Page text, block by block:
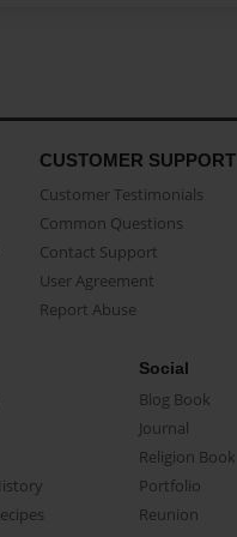
CUSTOMER SUPPORT
Customer Testimonials
Common Questions
Contact Support
User Agreement
Report Abuse
Social
Blog Book
Journal
Religion Book
Portfolio
Reunion